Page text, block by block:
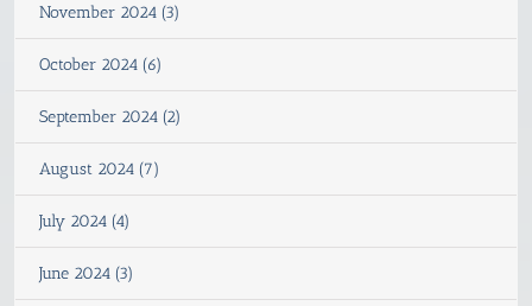
November 2024 (3)
October 2024 (6)
September 2024 (2)
August 2024 (7)
July 2024 (4)
June 2024 (3)